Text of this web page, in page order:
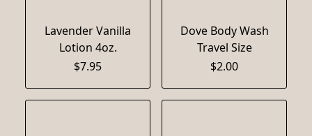
Lavender Vanilla
Lotion 4oz.
$7.95
Dove Body Wash
Travel Size
$2.00